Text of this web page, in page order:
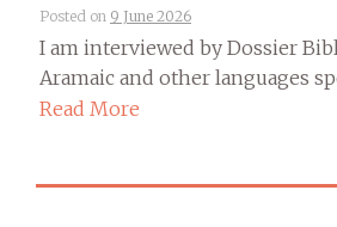
Posted on 9 June 2026
I am interviewed by Dossier
Aramaic and other languages
Read More